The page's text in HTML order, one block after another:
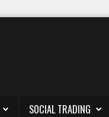
SOCIAL TRADING